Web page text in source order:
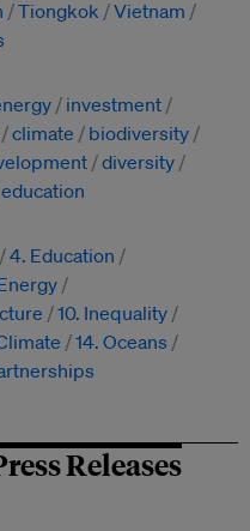
Tiongkok
Vietnam
investment
climate
biodiversity
diversity
education
4. Education
10. Inequality
14. Oceans
Releases